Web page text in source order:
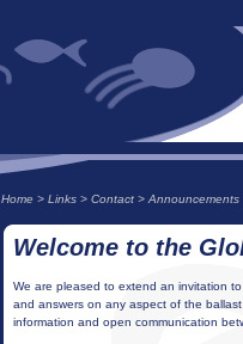
Home > Links> Contact> Announcements
Welcome to the
We are pleased to extend an invitation
and answers on any aspect of the
information and open communication